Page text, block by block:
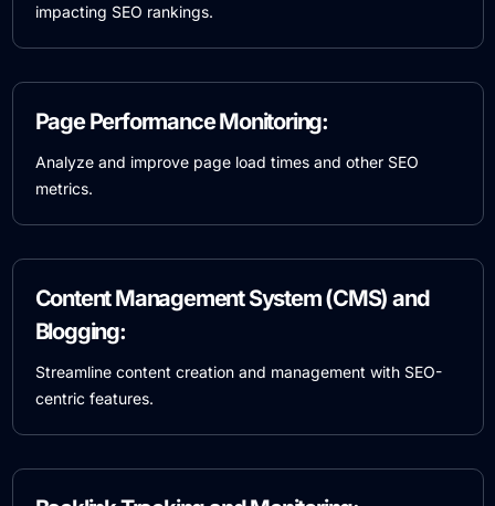
impacting SEO rankings.
Page Performance Monitoring:
Analyze and improve page load times and other SEO
metrics.
Content Management System (CMS) and
Blogging:
Streamline content creation and management with SEO-
centric features.